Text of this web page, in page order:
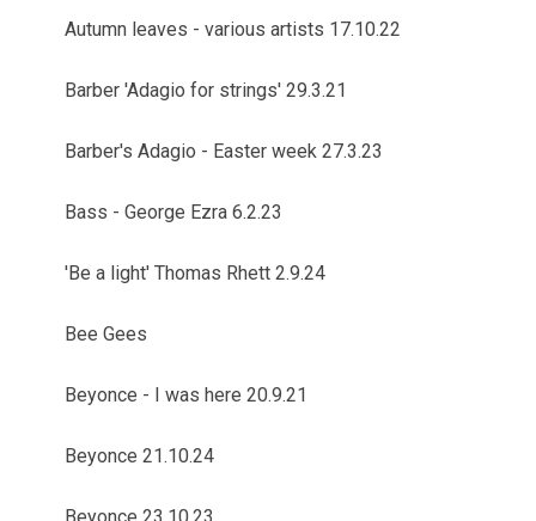
Autumn leaves - various artists 17.10.22
Barber 'Adagio for strings' 29.3.21
Barber's Adagio - Easter week 27.3.23
Bass - George Ezra 6.2.23
'Be a light' Thomas Rhett 2.9.24
Bee Gees
Beyonce - I was here 20.9.21
Beyonce 21.10.24